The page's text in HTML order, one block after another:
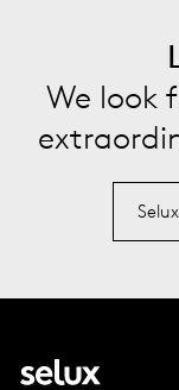
We look